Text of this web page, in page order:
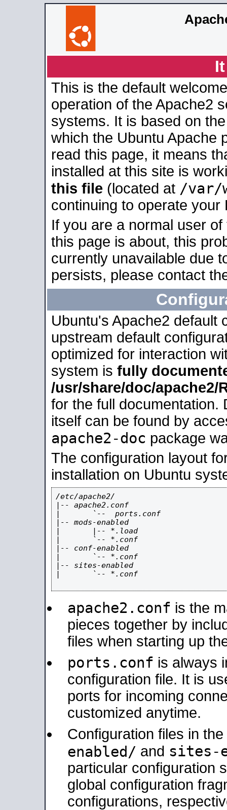
This is the default
operation of the Apache2
systems. It is based on
which the Ubuntu Apache
read this page, it means
installed at this site is
this file (located at /var/
continuing to operate your
If you are a normal user
this page is about, this
currently unavailable due
persists, please contact
Ubuntu's Apache2 default
upstream default
optimized for interaction
system is fully
/usr/share/doc/apache2/
for the full documentation.
itself can be found by
apache2-doc package
The configuration layout
installation on Ubuntu
/etc/apache2/
|-- apache2.conf
|       `--  ports.conf
|-- mods-enabled
|       |-- *.load
|       `-- *.conf
|-- conf-enabled
|       `-- *.conf
|-- sites-enabled
|       `-- *.conf
apache2.conf is the
pieces together by
files when starting up
ports.conf is always
configuration file. It is
ports for incoming
customized anytime.
Configuration files in the
enabled/ and sites-
particular configuration
global configuration
configurations,